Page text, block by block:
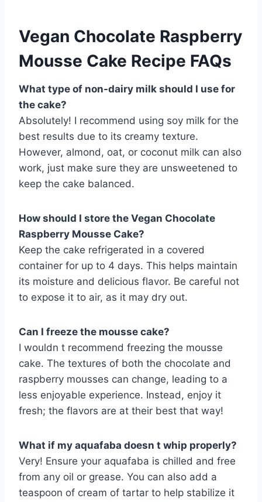
Vegan Chocolate Raspberry
Mousse Cake Recipe FAQs
What type of non-dairy milk should I use for
the cake?
Absolutely! I recommend using soy milk for the
best results due to its creamy texture.
However, almond, oat, or coconut milk can also
work, just make sure they are unsweetened to
keep the cake balanced.
How should I store the Vegan Chocolate
Raspberry Mousse Cake?
Keep the cake refrigerated in a covered
container for up to 4 days. This helps maintain
its moisture and delicious flavor. Be careful not
to expose it to air, as it may dry out.
Can I freeze the mousse cake?
I wouldn t recommend freezing the mousse
cake. The textures of both the chocolate and
raspberry mousses can change, leading to a
less enjoyable experience. Instead, enjoy it
fresh; the flavors are at their best that way!
What if my aquafaba doesn t whip properly?
Very! Ensure your aquafaba is chilled and free
from any oil or grease. You can also add a
teaspoon of cream of tartar to help stabilize it